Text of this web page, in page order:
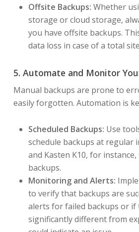
Offsite Backups: Whether
storage or cloud storage,
you have offsite backups.
data loss in case of a total
5. Automate and Monitor
Manual backups are prone to
easily forgotten. Automation is
Scheduled Backups: Use
schedule backups at regular
and Kasten K10, for
backups.
Monitoring and Alerts:
to verify that backups are
alerts for failed backups or if
significantly different from